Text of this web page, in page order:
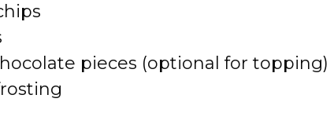
pieces (optional for topping)